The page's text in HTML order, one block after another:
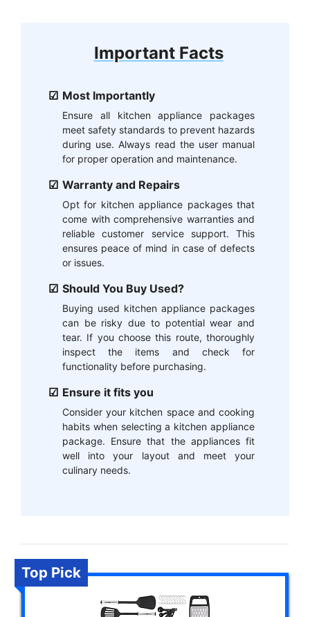
Important Facts
Most Importantly
Ensure all kitchen appliance packages
meet safety standards to prevent hazards
during use. Always read the user manual
for proper operation and maintenance.
Warranty and Repairs
Opt for kitchen appliance packages that
come with comprehensive warranties and
reliable customer service support. This
ensures peace of mind in case of defects
or issues.
Should You Buy Used?
Buying used kitchen appliance packages
can be risky due to potential wear and
tear. If you choose this route, thoroughly
inspect the items and check for
functionality before purchasing.
Ensure it fits you
Consider your kitchen space and cooking
habits when selecting a kitchen appliance
package. Ensure that the appliances fit
well into your layout and meet your
culinary needs.
Top Pick